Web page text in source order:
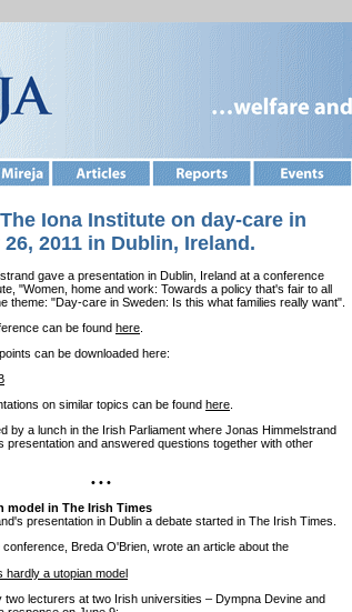
Iona Institute on day-care in
2011 in Dublin, Ireland.
gave a presentation in Dublin, Ireland at a conference
"Women, home and work: Towards a policy that's fair to all
theme: "Day-care in Sweden: Is this what families really want".
can be found here
can be downloaded here:
on similar topics can be found here
by a lunch in the Irish Parliament where Jonas Himmelstrand
presentation and answered questions together with other
• • •
model in The Irish Times
presentation in Dublin a debate started in The Irish Times.
Breda O'Brien, wrote an article about the
hardly a utopian model
lecturers at two Irish universities – Dympna Devine and